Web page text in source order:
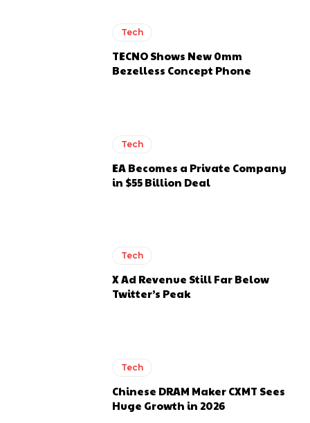
Tech
TECNO Shows New 0mm
Bezelless Concept Phone
Tech
EA Becomes a Private Company
in $55 Billion Deal
Tech
X Ad Revenue Still Far Below
Twitter’s Peak
Tech
Chinese DRAM Maker CXMT Sees
Huge Growth in 2026